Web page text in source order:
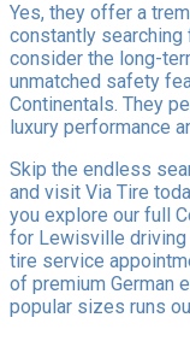
Yes, they offer a
constantly
consider the long-
unmatched safety
Continentals. They
luxury performance
Skip the endless
and visit Via Tire
you explore our full
for Lewisville
tire service
of premium German
popular sizes runs